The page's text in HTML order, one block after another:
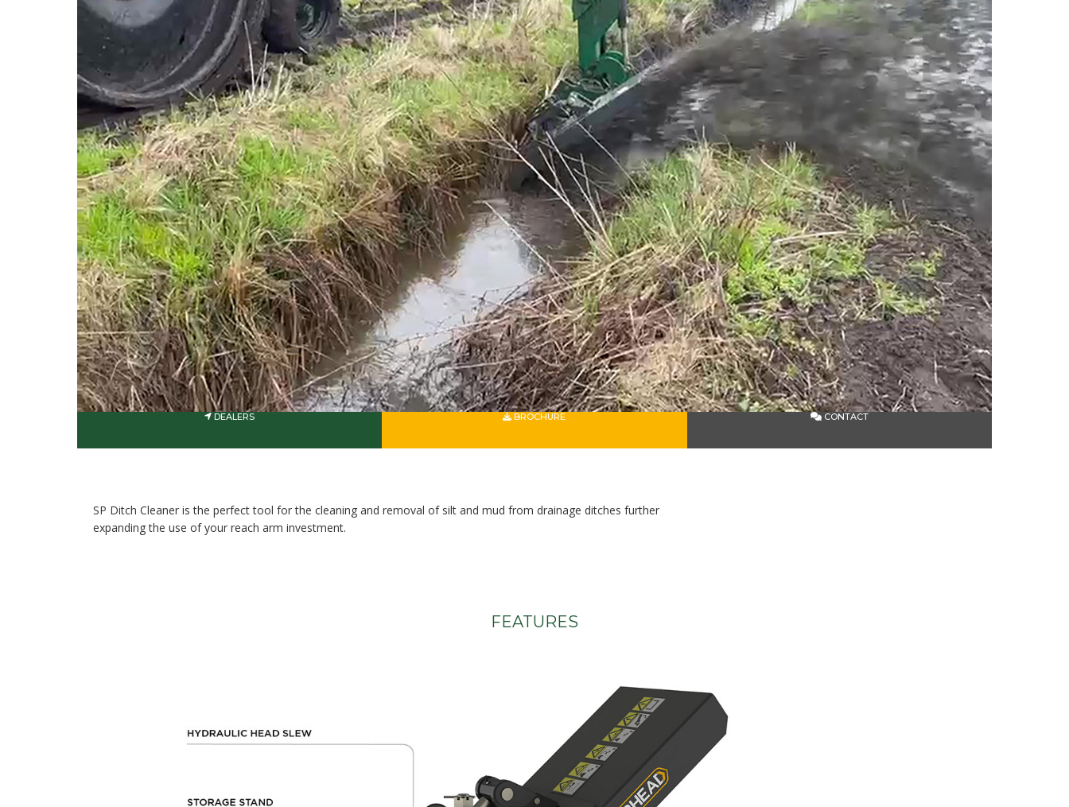
DEALERS BROCHURE CONTACT
SP Ditch Cleaner is the perfect tool for the cleaning and removal of silt and mud from drainage ditches further
expanding the use of your reach arm investment.
FEATURES